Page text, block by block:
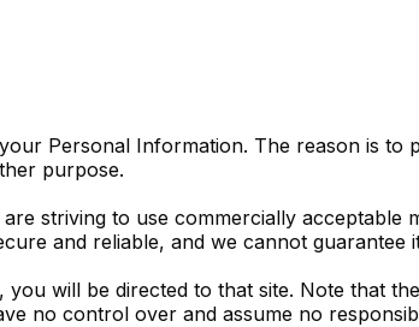
Personal Information. The reason is to
purpose.
striving to use commercially acceptable
and reliable, and we cannot guarantee
will be directed to that site. Note that
no control over and assume no